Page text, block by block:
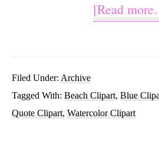
[Read
Filed Under: Archive
Tagged With: Beach Clipart, Blue
Quote Clipart, Watercolor Clipart